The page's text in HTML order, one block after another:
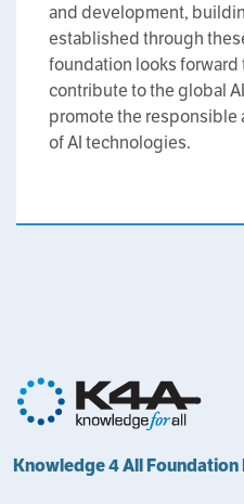
and development,
established through
foundation looks
contribute to the global
promote the
of AI technologies.
Knowledge 4 All Foundation